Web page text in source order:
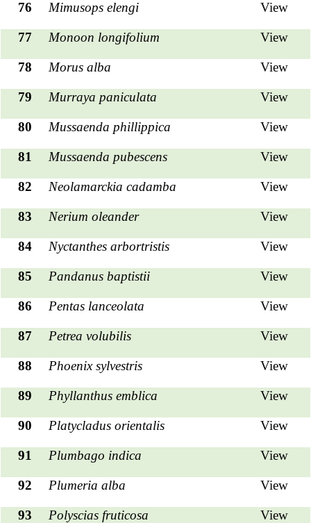
76 Mimusops elengi View
77 Monoon longifolium View
78 Morus alba View
79 Murraya paniculata View
80 Mussaenda phillippica View
81 Mussaenda pubescens View
82 Neolamarckia cadamba View
83 Nerium oleander View
84 Nyctanthes arbortristis View
85 Pandanus baptistii View
86 Pentas lanceolata View
87 Petrea volubilis View
88 Phoenix sylvestris View
89 Phyllanthus emblica View
90 Platycladus orientalis View
91 Plumbago indica View
92 Plumeria alba View
93 Polyscias fruticosa View